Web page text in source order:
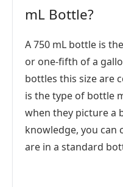
mL Bottle?
A 750 mL bottle is
or one-fifth of a
bottles this size are
is the type of bottle
when they picture a
knowledge, you can
are in a standard